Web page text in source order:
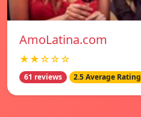
AmoLatina.com
★★☆☆☆
61 reviews 2.5 Average Rating